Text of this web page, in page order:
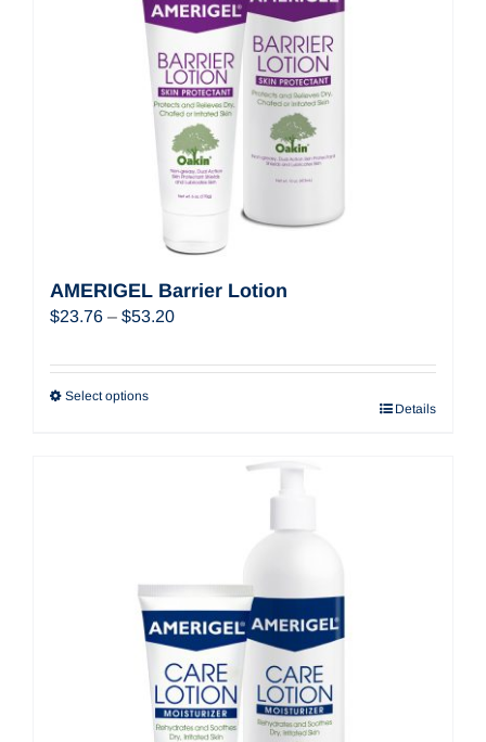
AMERIGEL Barrier Lotion
$23.76 – $53.20Price
$23.76
Select options
Details